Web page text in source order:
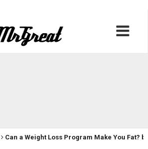
Can a Weight Loss Program Make You Fat?